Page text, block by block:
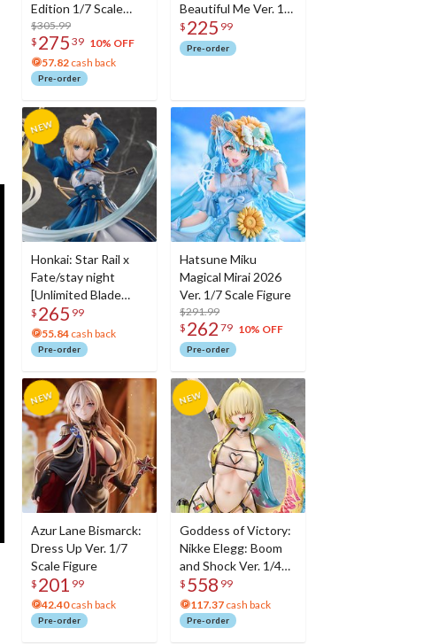
Edition 1/7 Scale
Figure w/ Bonus
Sparxie Acrylic
Photo Stick
$305.99
$ 275 39 10% OFF
57.82 cash back
Pre-order
Beautiful Me Ver. 1/7
Scale Figure
$ 225 99
Pre-order
Honkai: Star Rail x
Fate/stay night
[Unlimited Blade
Works] Saber 1/7
Scale Figure
$ 265 99
55.84 cash back
Pre-order
Hatsune Miku
Magical Mirai 2026
Ver. 1/7 Scale Figure
$291.99
$ 262 79 10% OFF
Pre-order
Azur Lane Bismarck:
Dress Up Ver. 1/7
Scale Figure
$ 201 99
42.40cash back
Pre-order
Goddess of Victory:
Nikke Elegg: Boom
and Shock Ver. 1/4
Scale Figure
$ 558 99
117.37 cash back
Pre-order